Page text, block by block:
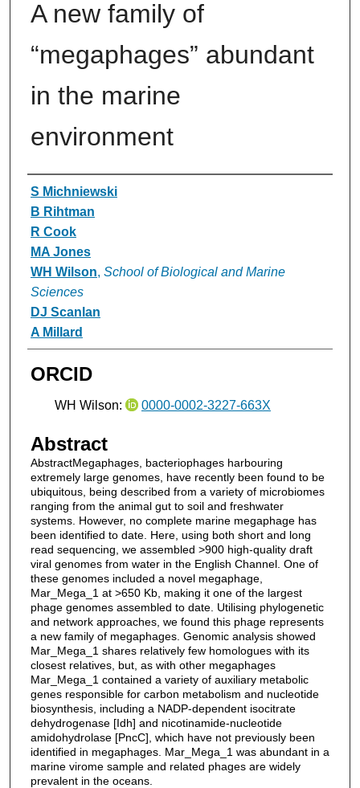
A new family of
“megaphages” abundant
in the marine
environment
Authors
S Michniewski
B Rihtman
R Cook
MA Jones
WH Wilson, School of Biological and Marine
Sciences
DJ Scanlan
A Millard
ORCID
WH Wilson: 0000-0002-3227-663X
Abstract
AbstractMegaphages, bacteriophages harbouring
extremely large genomes, have recently been found to be
ubiquitous, being described from a variety of microbiomes
ranging from the animal gut to soil and freshwater
systems. However, no complete marine megaphage has
been identified to date. Here, using both short and long
read sequencing, we assembled >900 high-quality draft
viral genomes from water in the English Channel. One of
these genomes included a novel megaphage,
Mar_Mega_1 at >650 Kb, making it one of the largest
phage genomes assembled to date. Utilising phylogenetic
and network approaches, we found this phage represents
a new family of megaphages. Genomic analysis showed
Mar_Mega_1 shares relatively few homologues with its
closest relatives, but, as with other megaphages
Mar_Mega_1 contained a variety of auxiliary metabolic
genes responsible for carbon metabolism and nucleotide
biosynthesis, including a NADP-dependent isocitrate
dehydrogenase [Idh] and nicotinamide-nucleotide
amidohydrolase [PncC], which have not previously been
identified in megaphages. Mar_Mega_1 was abundant in a
marine virome sample and related phages are widely
prevalent in the oceans.